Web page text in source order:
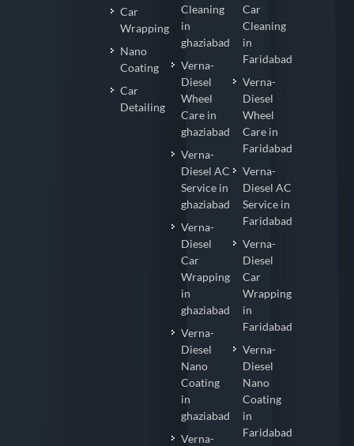
Car
Wrapping
Nano
Coating
Car
Detailing
Cleaning
in
ghaziabad
Verna-
Diesel
Wheel
Care in
ghaziabad
Verna-
Diesel AC
Service in
ghaziabad
Verna-
Diesel
Car
Wrapping
in
ghaziabad
Verna-
Diesel
Nano
Coating
in
ghaziabad
Verna-
Car
Cleaning
in
Faridabad
Verna-
Diesel
Wheel
Care in
Faridabad
Verna-
Diesel AC
Service in
Faridabad
Verna-
Diesel
Car
Wrapping
in
Faridabad
Verna-
Diesel
Nano
Coating
in
Faridabad